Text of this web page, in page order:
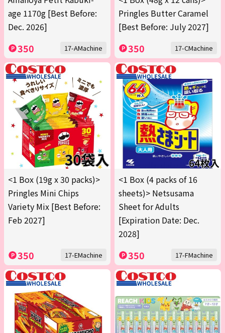
age 1170g [Best Before:
Dec. 2026]
350 17-AMachine
Pringles Butter Caramel
[Best Before: July 2027]
350 17-CMachine
<1 Box (19g x 30 packs)>
Pringles Mini Chips
Variety Mix [Best Before:
Feb 2027]
350 17-EMachine
<1 Box (4 packs of 16
sheets)> Netsusama
Sheet for Adults
[Expiration Date: Dec.
2028]
350 17-FMachine